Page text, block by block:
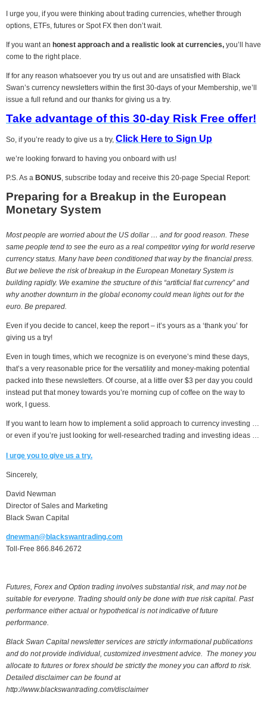
I urge you, if you were thinking about trading currencies, whether through
options, ETFs, futures or Spot FX then don’t wait.
If you want an honest approach and a realistic look at currencies, you’ll have
come to the right place.
If for any reason whatsoever you try us out and are unsatisfied with Black
Swan’s currency newsletters within the first 30-days of your Membership, we’ll
issue a full refund and our thanks for giving us a try.
Take advantage of this 30-day Risk Free offer!
So, if you’re ready to give us a try, Click Here to Sign Up
we’re looking forward to having you onboard with us!
P.S. As a BONUS, subscribe today and receive this 20-page Special Report:
Preparing for a Breakup in the European
Monetary System
Most people are worried about the US dollar … and for good reason. These
same people tend to see the euro as a real competitor vying for world reserve
currency status. Many have been conditioned that way by the financial press.
But we believe the risk of breakup in the European Monetary System is
building rapidly. We examine the structure of this “artificial fiat currency” and
why another downturn in the global economy could mean lights out for the
euro. Be prepared.
Even if you decide to cancel, keep the report – it’s yours as a ‘thank you’ for
giving us a try!
Even in tough times, which we recognize is on everyone’s mind these days,
that’s a very reasonable price for the versatility and money-making potential
packed into these newsletters. Of course, at a little over $3 per day you could
instead put that money towards you’re morning cup of coffee on the way to
work, I guess.
If you want to learn how to implement a solid approach to currency investing …
or even if you’re just looking for well-researched trading and investing ideas …
I urge you to give us a try.
Sincerely,
David Newman
Director of Sales and Marketing
Black Swan Capital
dnewman@blackswantrading.com
Toll-Free 866.846.2672
Futures, Forex and Option trading involves substantial risk, and may not be
suitable for everyone. Trading should only be done with true risk capital. Past
performance either actual or hypothetical is not indicative of future
performance.
Black Swan Capital newsletter services are strictly informational publications
and do not provide individual, customized investment advice. The money you
allocate to futures or forex should be strictly the money you can afford to risk.
Detailed disclaimer can be found at
http://www.blackswantrading.com/disclaimer